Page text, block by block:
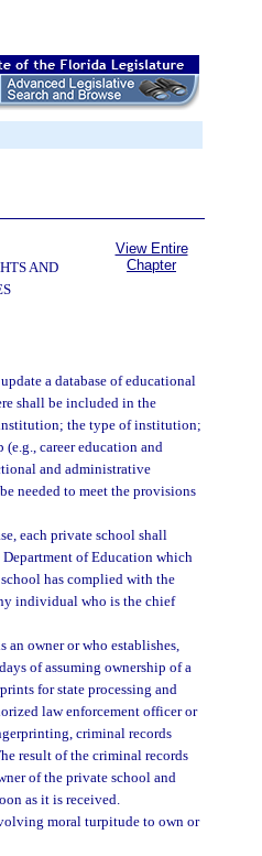
AND
View Entire
Chapter
a database of educational
shall be included in the
institution; the type of institution;
career education and
and administrative
needed to meet the provisions
each private school shall
Department of Education which
has complied with the
individual who is the chief
an owner or who establishes,
of assuming ownership of a
for state processing and
law enforcement officer or
criminal records
result of the criminal records
of the private school and
as it is received.
moral turpitude to own or